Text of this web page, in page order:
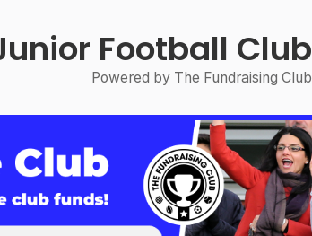
Football Club
Powered by The Fundraising Club